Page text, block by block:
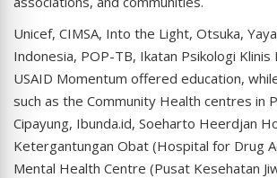
Unicef, CIMSA, Into the Light, Otsuka,
Indonesia, POP-TB, Ikatan Psikologi Klinis
USAID Momentum offered education,
such as the Community Health centres in
Cipayung, Ibunda.id, Soeharto Heerdjan
Ketergantungan Obat (Hospital for Drug
Mental Health Centre (Pusat Kesehatan